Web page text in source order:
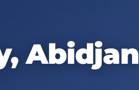
Abidjan